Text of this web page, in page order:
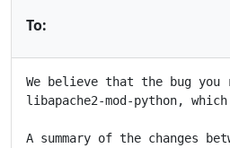
To:
We believe that the bug
libapache2-mod-python,
A summary of the changes